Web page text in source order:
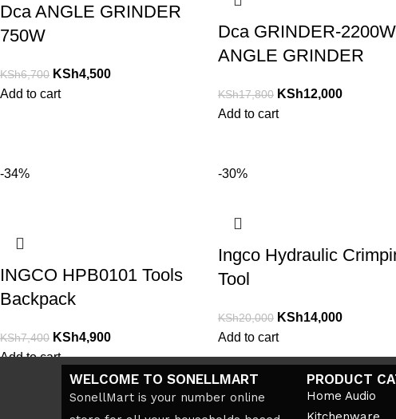
Dca ANGLE GRINDER
750W
KSh6,700 KSh4,500
Add to cart
Dca GRINDER-2200W
ANGLE GRINDER
KSh17,800 KSh12,000
Add to cart
-34%
INGCO HPB0101 Tools
Backpack
KSh7,400 KSh4,900
Add to cart
-30%
Ingco Hydraulic
Tool
KSh20,000 KSh14,000
Add to cart
WELCOME TO SONELLMART
SonellMart is your number online
PRODUCT
Home Audio